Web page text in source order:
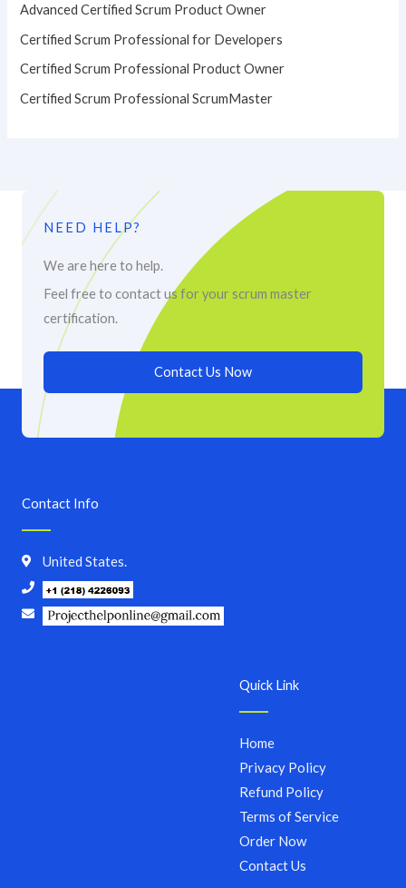
Advanced Certified Scrum Product Owner
Certified Scrum Professional for Developers
Certified Scrum Professional Product Owner
Certified Scrum Professional ScrumMaster
NEED HELP?
We are here to help.
Feel free to contact us for your scrum master
certification.
Contact Us Now
Quick Link
Home
Privacy Policy
Refund Policy
Terms of Service
Order Now
Contact Us
Contact Info
United States.